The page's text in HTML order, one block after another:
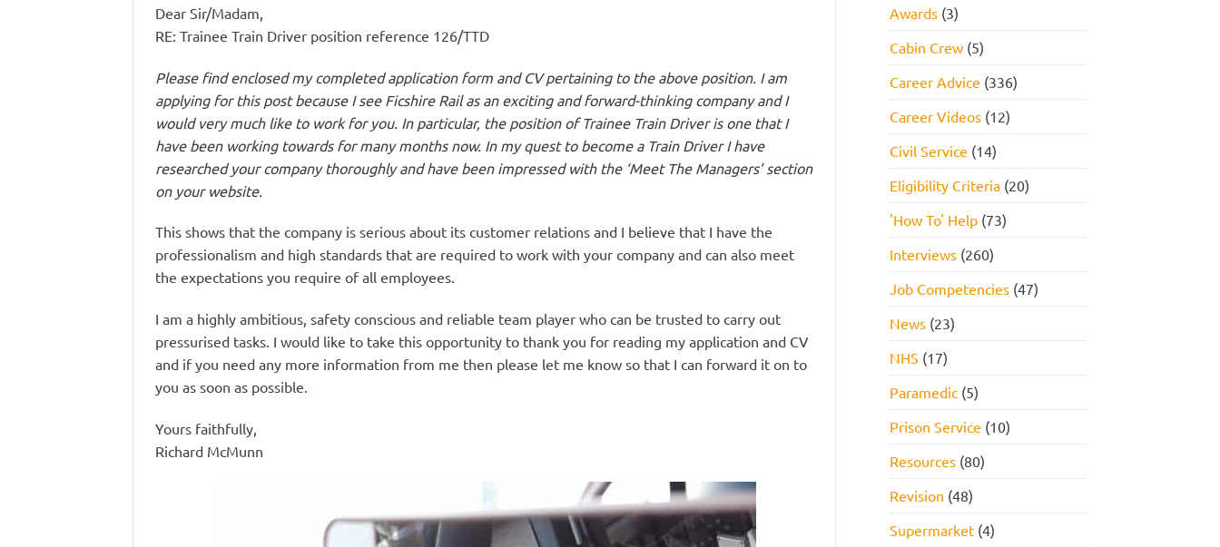
Dear Sir/Madam,
RE: Trainee Train Driver position reference 126/TTD
Please find enclosed my completed application form and CV pertaining to the above position. I am
applying for this post because I see Ficshire Rail as an exciting and forward-thinking company and I
would very much like to work for you. In particular, the position of Trainee Train Driver is one that I
have been working towards for many months now. In my quest to become a Train Driver I have
researched your company thoroughly and have been impressed with the ‘Meet The Managers’ section
on your website.
This shows that the company is serious about its customer relations and I believe that I have the
professionalism and high standards that are required to work with your company and can also meet
the expectations you require of all employees.
I am a highly ambitious, safety conscious and reliable team player who can be trusted to carry out
pressurised tasks. I would like to take this opportunity to thank you for reading my application and CV
and if you need any more information from me then please let me know so that I can forward it on to
you as soon as possible.
Yours faithfully,
Richard McMunn
Awards(3)
Cabin Crew(5)
Career Advice (336)
Career Videos(12)
Civil Service (14)
Eligibility Criteria(20)
'How To' Help(73)
Interviews(260)
Job Competencies(47)
News(23)
NHS (17)
Paramedic(5)
Prison Service (10)
Resources(80)
Revision (48)
Supermarket(4)